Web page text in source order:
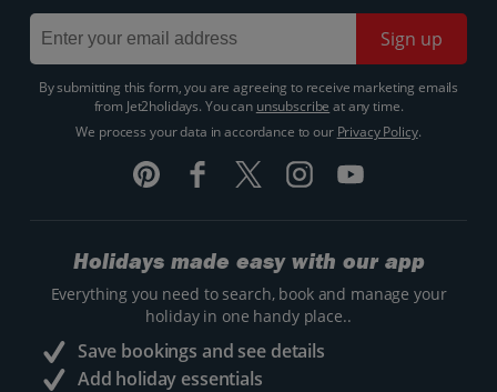
Sign up
By submitting this form, you are agreeing to receive marketing emails
from Jet2holidays. You can unsubscribe at any time.
We process your data in accordance to our Privacy Policy.
Holidays made easy with our app
Everything you need to search, book and manage your
holiday in one handy place..
Save bookings and see details
Add holiday essentials